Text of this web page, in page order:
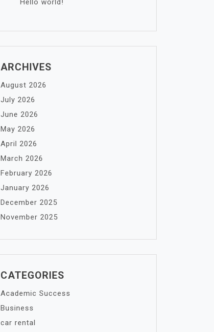
Hello world!
ARCHIVES
August 2026
July 2026
June 2026
May 2026
April 2026
March 2026
February 2026
January 2026
December 2025
November 2025
CATEGORIES
Academic Success
Business
car rental